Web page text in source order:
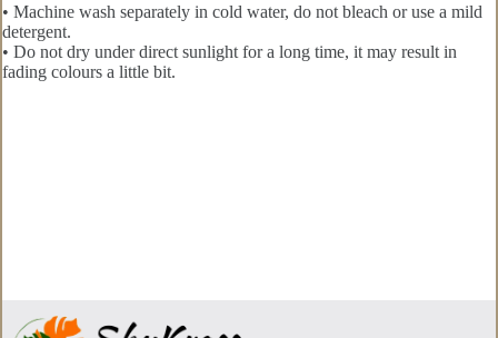
• Machine wash separately in cold water, do not bleach or use a mild
detergent.
• Do not dry under direct sunlight for a long time, it may result in
fading colours a little bit.